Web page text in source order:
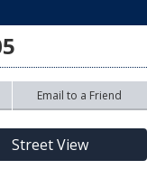
Email to a Friend
Street View